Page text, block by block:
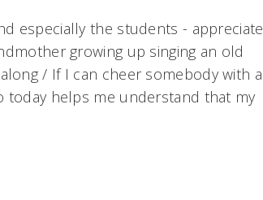
especially the students - appreciate
growing up singing an old
/ If I can cheer somebody with a
today helps me understand that my